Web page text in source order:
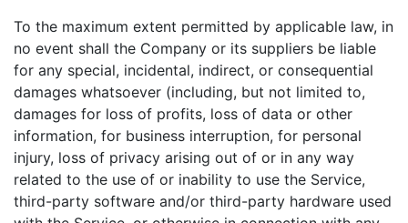
To the maximum extent permitted by applicable law, in
no event shall the Company or its suppliers be liable
for any special, incidental, indirect, or consequential
damages whatsoever (including, but not limited to,
damages for loss of profits, loss of data or other
information, for business interruption, for personal
injury, loss of privacy arising out of or in any way
related to the use of or inability to use the Service,
third-party software and/or third-party hardware used